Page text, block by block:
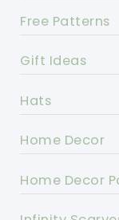
Free Patterns
Gift Ideas
Hats
Home Decor
Home Decor